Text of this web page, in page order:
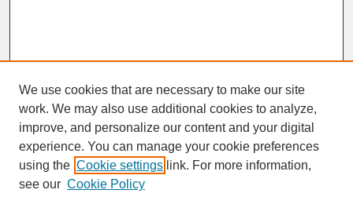
SEARCH
Enter search terms:
We use cookies that are necessary to make our site
work. We may also use additional cookies to analyze,
improve, and personalize our content and your digital
experience. You can manage your cookie preferences
using the Cookie settings link. For more information,
see our Cookie Policy